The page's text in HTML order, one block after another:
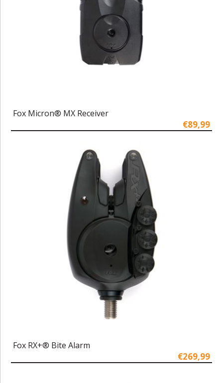
Fox Micron® MX Receiver
€89,99
Fox RX+® Bite Alarm
€269,99